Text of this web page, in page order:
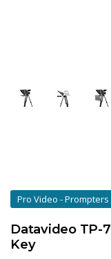
Pro Video - Prompters
Datavideo TP-
Key